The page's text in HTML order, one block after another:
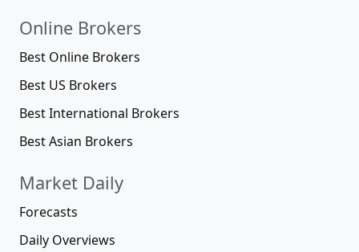
Online Brokers
Best Online Brokers
Best US Brokers
Best International Brokers
Best Asian Brokers
Market Daily
Forecasts
Daily Overviews